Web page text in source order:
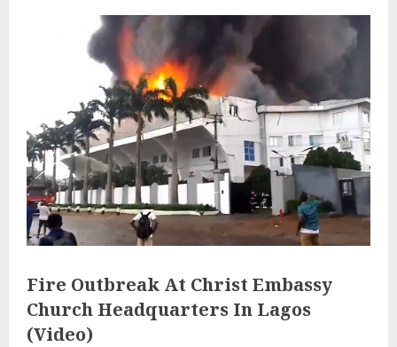
Fire Outbreak At Christ Embassy
Church Headquarters In Lagos
(Video)